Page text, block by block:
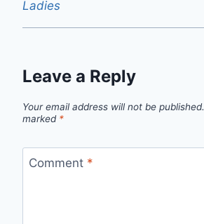
Ladies
Leave a Reply
Your email address will not be published.
marked *
Comment *